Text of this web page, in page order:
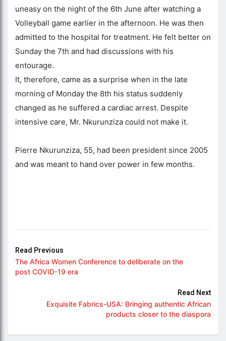
uneasy on the night of the 6th June after watching a
Volleyball game earlier in the afternoon. He was then
admitted to the hospital for treatment. He felt better on
Sunday the 7th and had discussions with his
entourage.
It, therefore, came as a surprise when in the late
morning of Monday the 8th his status suddenly
changed as he suffered a cardiac arrest. Despite
intensive care, Mr. Nkurunziza could not make it.
Pierre Nkurunziza, 55, had been president since 2005
and was meant to hand over power in few months.
Read Previous
The Africa Women Conference to deliberate on the
post COVID-19 era
Read Next
Exquisite Fabrics-USA: Bringing authentic African
products closer to the diaspora